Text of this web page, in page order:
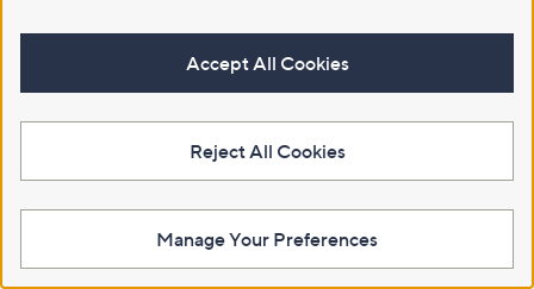
Accept All Cookies
Reject All Cookies
Manage Your Preferences